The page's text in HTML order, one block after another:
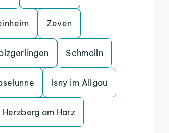
Zeven
Schmolln
Isny im Allgau
Herzberg am Harz